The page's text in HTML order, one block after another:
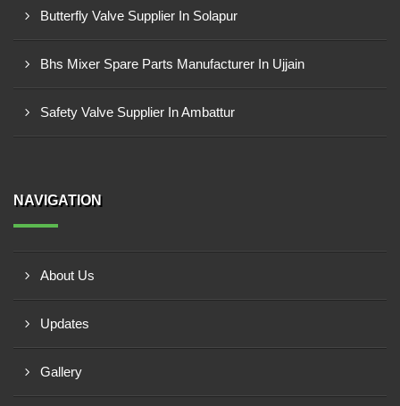
Butterfly Valve Supplier In Solapur
Bhs Mixer Spare Parts Manufacturer In Ujjain
Safety Valve Supplier In Ambattur
NAVIGATION
About Us
Updates
Gallery